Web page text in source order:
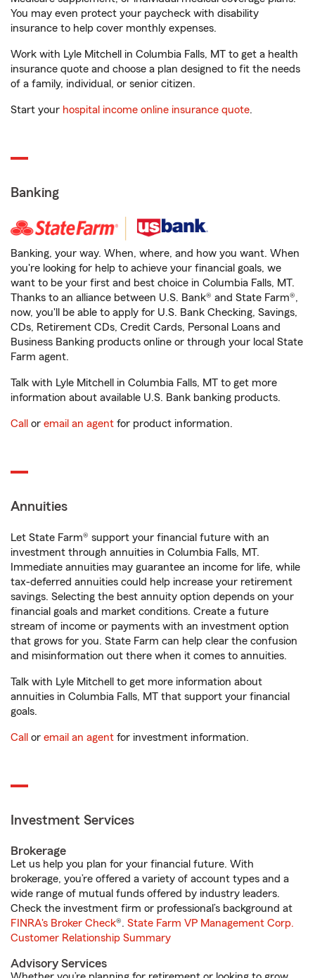
You may even protect your paycheck with disability
insurance to help cover monthly expenses.
Work with Lyle Mitchell in Columbia Falls, MT to get a health
insurance quote and choose a plan designed to fit the needs
of a family, individual, or senior citizen.
Start your hospital income online insurance quote.
Banking
Banking, your way. When, where, and how you want. When
you're looking for help to achieve your financial goals, we
want to be your first and best choice in Columbia Falls, MT.
Thanks to an alliance between U.S. Bank® and State Farm®,
now, you'll be able to apply for U.S. Bank Checking, Savings,
CDs, Retirement CDs, Credit Cards, Personal Loans and
Business Banking products online or through your local State
Farm agent.
Talk with Lyle Mitchell in Columbia Falls, MT to get more
information about available U.S. Bank banking products.
Call or email an agent for product information.
Annuities
Let State Farm® support your financial future with an
investment through annuities in Columbia Falls, MT.
Immediate annuities may guarantee an income for life, while
tax-deferred annuities could help increase your retirement
savings. Selecting the best annuity option depends on your
financial goals and market conditions. Create a future
stream of income or payments with an investment option
that grows for you. State Farm can help clear the confusion
and misinformation out there when it comes to annuities.
Talk with Lyle Mitchell to get more information about
annuities in Columbia Falls, MT that support your financial
goals.
Call or email an agent for investment information.
Investment Services
Brokerage
Let us help you plan for your financial future. With
brokerage, you’re offered a variety of account types and a
wide range of mutual funds offered by industry leaders.
Check the investment firm or professional’s background at
FINRA's Broker Check®. State Farm VP Management Corp.
Customer Relationship Summary
Advisory Services